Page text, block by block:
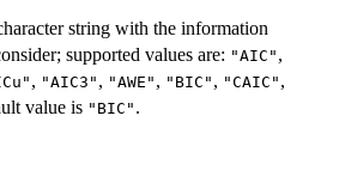
string with the information
supported values are: "AIC" ,
, "AIC3" , "AWE" , "BIC" , "CAIC" ,
value is "BIC" .